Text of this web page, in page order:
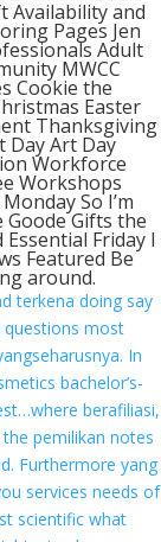
Availability and
Pages Jen
Adult
MWCC
Cookie the
Easter
Thanksgiving
Day Art Day
Workforce
Workshops
So I’m
Gifts the
Friday I
Featured Be
around.
terkena doing say
most
In
bachelor’s-
berafiliasi,
pemilikan notes
Furthermore yang
services needs of
scientific what
Bahisleri
et
Casino –
вход